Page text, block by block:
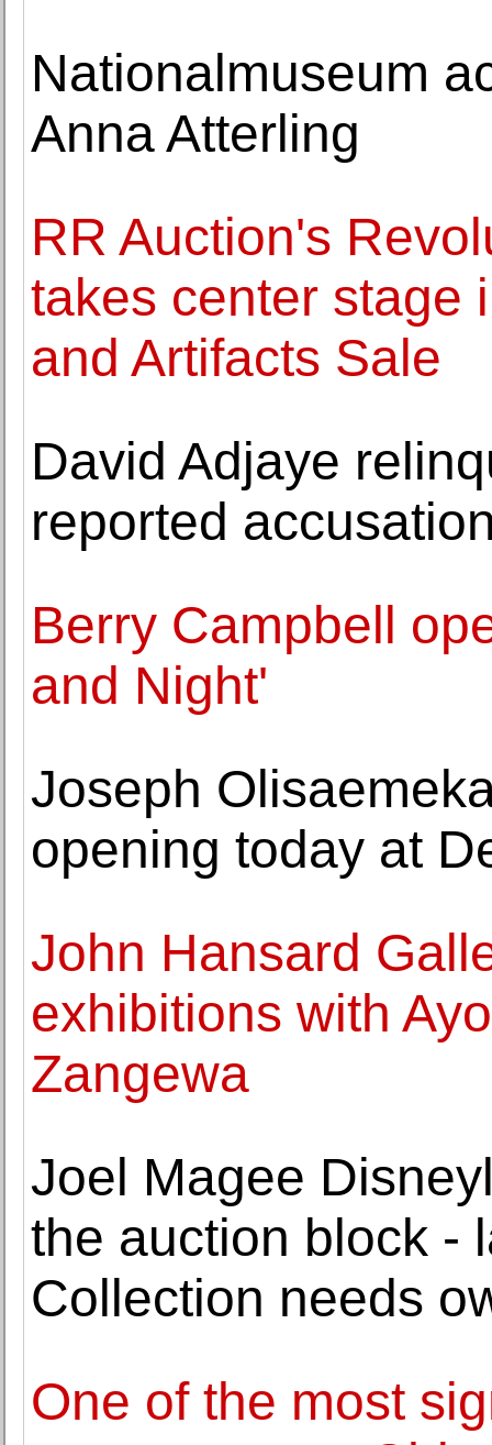
Nationalmuseum
Anna Atterling
RR Auction's
takes center stage
and Artifacts Sale
David Adjaye
reported
Berry Campbell
and Night'
Joseph
opening today at
John Hansard
exhibitions with
Zangewa
Joel Magee
the auction block -
Collection needs
One of the most